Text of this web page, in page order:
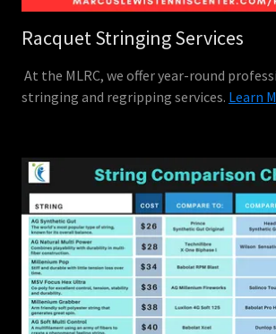
Racquet Stringing Services
At the MLRC, we offer year-round
stringing and regripping services. Learn